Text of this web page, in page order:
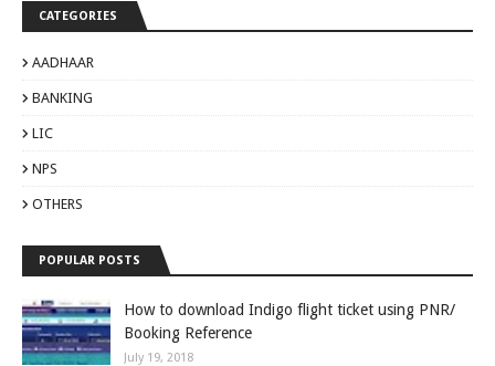
CATEGORIES
AADHAAR
BANKING
LIC
NPS
OTHERS
POPULAR POSTS
How to download Indigo flight ticket using PNR/
Booking Reference
July 19, 2018